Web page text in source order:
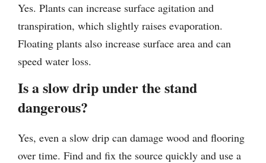
Yes. Plants can increase surface agitation and
transpiration, which slightly raises evaporation.
Floating plants also increase surface area and can
speed water loss.
Is a slow drip under the stand
dangerous?
Yes, even a slow drip can damage wood and flooring
over time. Find and fix the source quickly and use a